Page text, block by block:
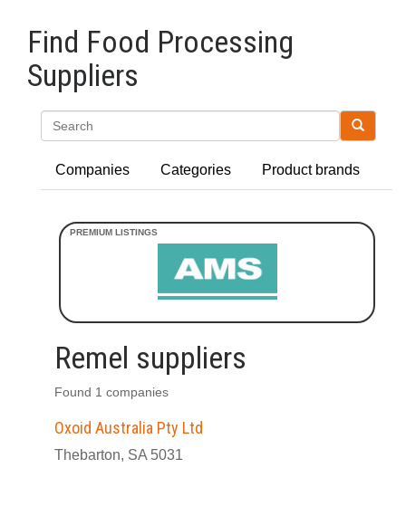
Find Food Processing
Suppliers
Companies Categories Product brands
Remel suppliers
Found 1 companies
Oxoid Australia Pty Ltd
Thebarton, SA 5031